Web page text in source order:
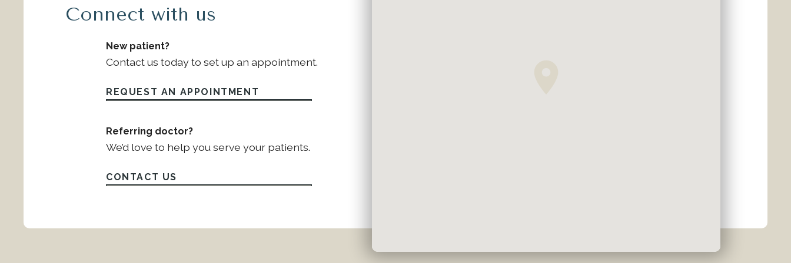
Connect with us
New patient?
Contact us today to set up an appointment.
REQUEST AN APPOINTMENT
Referring doctor?
We’d love to help you serve your patients.
CONTACT US